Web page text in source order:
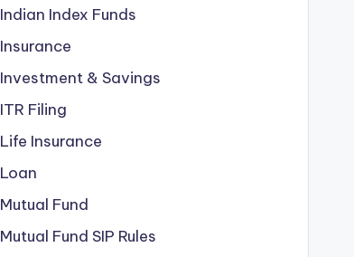
Indian Index Funds
Insurance
Investment & Savings
ITR Filing
Life Insurance
Loan
Mutual Fund
Mutual Fund SIP Rules